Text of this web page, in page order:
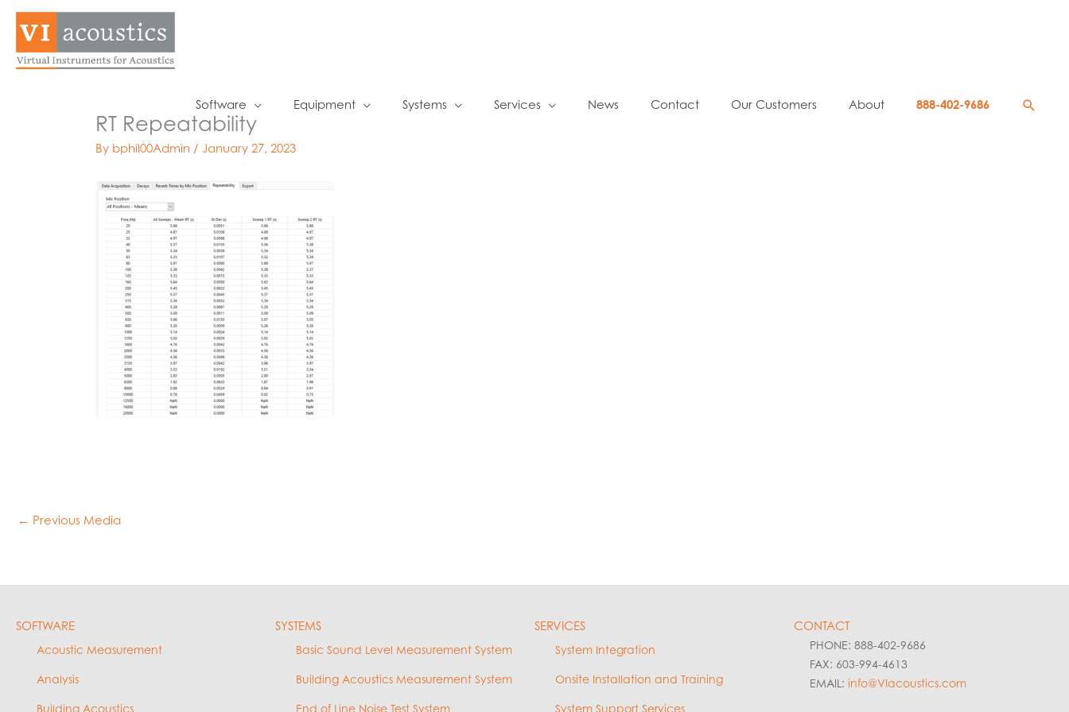
Skip
content
Software Equipment Systems Services News Contact Our Customers About 888-402-9686
RT Repeatability
By bphil00Admin /January 27, 2023
← Previous Media
SOFTWARE
Acoustic Measurement
Analysis
Building Acoustics
SYSTEMS
Basic Sound Level Measurement System
Building Acoustics Measurement System
End of Line Noise Test System
SERVICES
System Integration
Onsite Installation and Training
System Support Services
CONTACT
PHONE: 888-402-9686
FAX: 603-994-4613
EMAIL: info@VIacoustics.com